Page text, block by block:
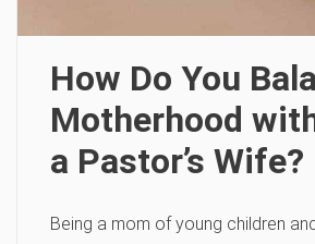
How Do You
Motherhood
a Pastor’s Wife?
Being a mom of young children